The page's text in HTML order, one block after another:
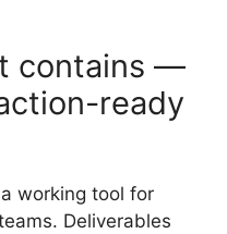
contains —
ready
working tool for
Deliverables